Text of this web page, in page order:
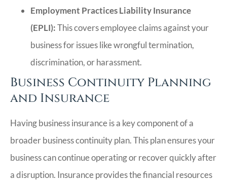
Employment Practices Liability Insurance
(EPLI):This covers employee claims against your
business for issues like wrongful termination,
discrimination, or harassment.
Business Continuity Planning
and Insurance
Having business insurance is a key component of a
broader business continuity plan. This plan ensures your
business can continue operating or recover quickly after
a disruption. Insurance provides the financial resources